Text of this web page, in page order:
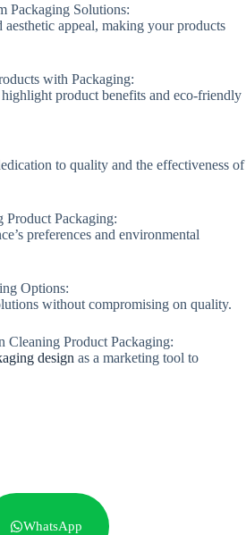
Packaging Solutions:
appeal, making your products
with Packaging:
product benefits and eco-friendly
to quality and the effectiveness of
Packaging:
preferences and environmental
Options:
without compromising on quality.
Cleaning Product Packaging:
design as a marketing tool to
WhatsApp